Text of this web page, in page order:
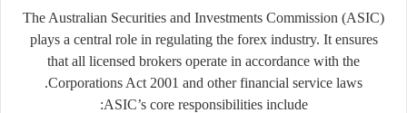
The Australian Securities and Investments Commission (ASIC)
plays a central role in regulating the forex industry. It ensures
that all licensed brokers operate in accordance with the
Corporations Act 2001 and other financial service laws.
ASIC’s core responsibilities include: